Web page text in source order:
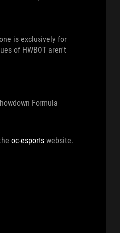
is exclusively for
of HWBOT aren't
Formula
oc-esports website.